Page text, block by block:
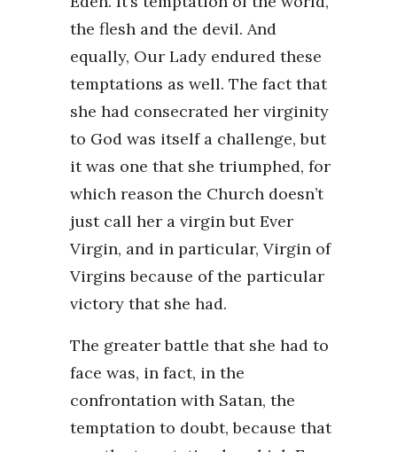
the flesh and the devil. And
equally, Our Lady endured these
temptations as well. The fact that
she had consecrated her virginity
to God was itself a challenge, but
it was one that she triumphed, for
which reason the Church doesn’t
just call her a virgin but Ever
Virgin, and in particular, Virgin of
Virgins because of the particular
victory that she had.
The greater battle that she had to
face was, in fact, in the
confrontation with Satan, the
temptation to doubt, because that